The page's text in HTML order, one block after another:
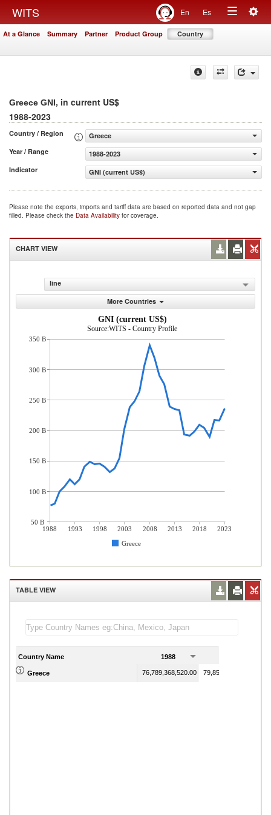
WITS En Es
Toggle
At a Glance Summary Partner Product Group Country
Greece GNI, in current US$
1988-2023
Country / Region
Greece
Year / Range
1988-2023
Indicator
GNI (current US$)
Please note the exports, imports and tariff data are based on reported data and not gap
filled. Please check the Data Availability for coverage.
CHART VIEW
line
More Countries
GNI (current US$)
Source:WITS - Country Profile
1988 1993 1998 2003 2008 2013 2018
2023
Greece
350 B
300 B
250 B
200 B
150 B
100 B
50 B
TABLE VIEW
Country Name 1988
Greece 76,789,368,520.00 79,851,649,009.00